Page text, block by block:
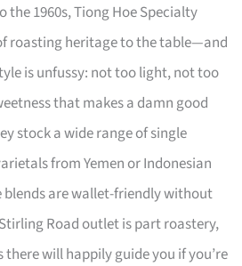
1960s, Tiong Hoe Specialty
roasting heritage to the table—and
is unfussy: not too light, not too
that makes a damn good
stock a wide range of single
from Yemen or Indonesian
blends are wallet-friendly without
Road outlet is part roastery,
will happily guide you if you’re